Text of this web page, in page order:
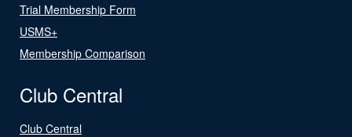
Trial Membership Form
USMS+
Membership Comparison
Club Central
Club Central